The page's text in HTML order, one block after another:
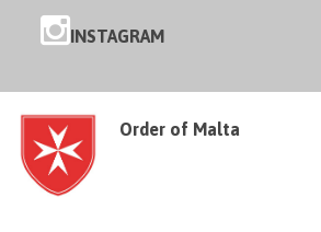
INSTAGRAM
Order of Malta